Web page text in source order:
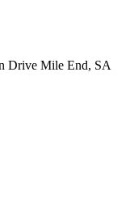
Drive Mile End, SA